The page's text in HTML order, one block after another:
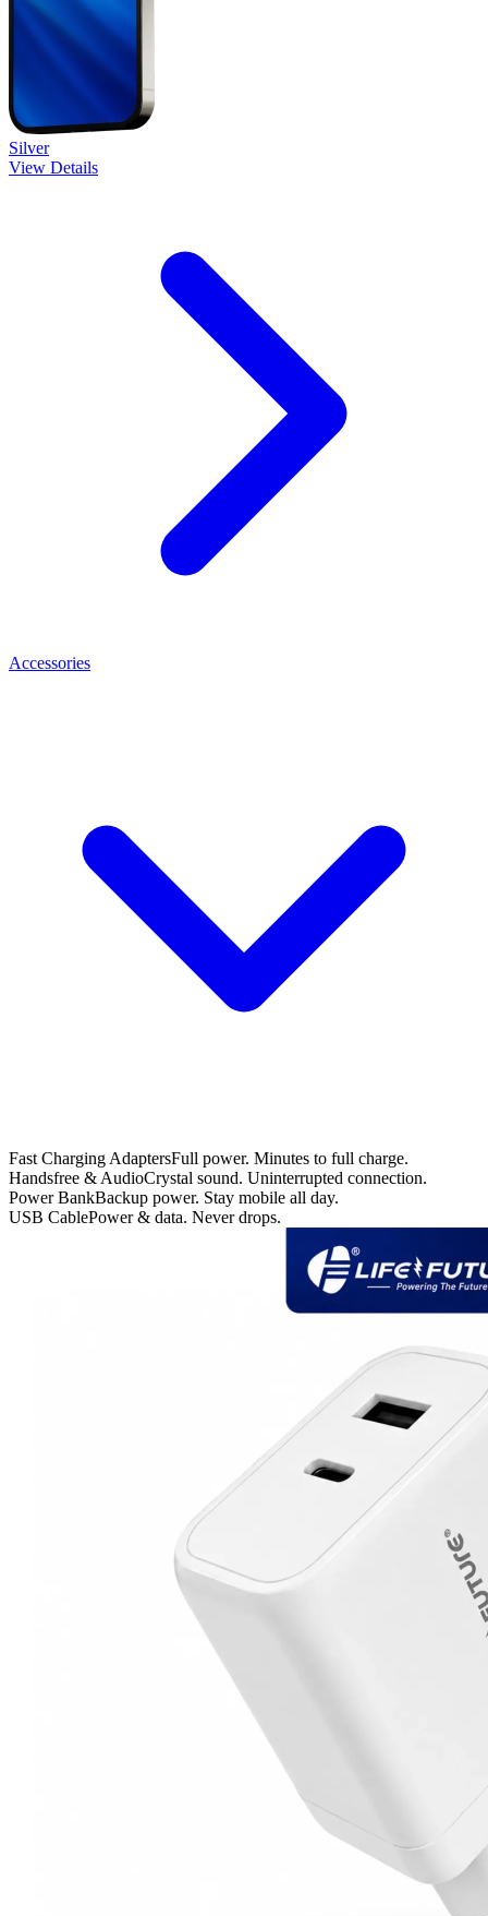
Silver
View Details
Accessories
Fast Charging AdaptersFull power. Minutes to full charge.
Handsfree & AudioCrystal sound. Uninterrupted connection.
Power BankBackup power. Stay mobile all day.
USB CablePower & data. Never drops.